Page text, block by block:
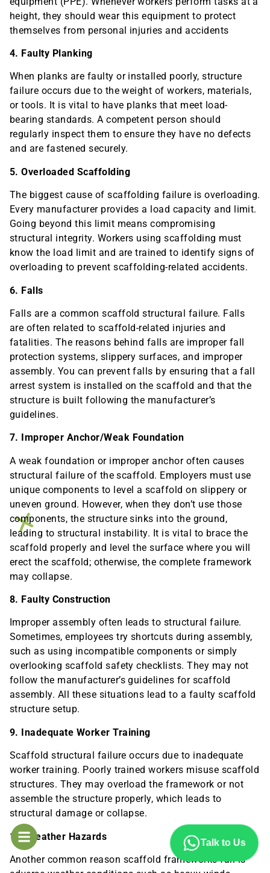
height, they should wear this equipment to protect
themselves from personal injuries and accidents
4. Faulty Planking
When planks are faulty or installed poorly, structure
failure occurs due to the weight of workers, materials,
or tools. It is vital to have planks that meet load-
bearing standards. A competent person should
regularly inspect them to ensure they have no defects
and are fastened securely.
5. Overloaded Scaffolding
The biggest cause of scaffolding failure is overloading.
Every manufacturer provides a load capacity and limit.
Going beyond this limit means compromising
structural integrity. Workers using scaffolding must
know the load limit and are trained to identify signs of
overloading to prevent scaffolding-related accidents.
6. Falls
Falls are a common scaffold structural failure. Falls
are often related to scaffold-related injuries and
fatalities. The reasons behind falls are improper fall
protection systems, slippery surfaces, and improper
assembly. You can prevent falls by ensuring that a fall
arrest system is installed on the scaffold and that the
structure is built following the manufacturer’s
guidelines.
7. Improper Anchor/Weak Foundation
A weak foundation or improper anchor often causes
structural failure of the scaffold. Employers must use
unique components to level a scaffold on slippery or
uneven ground. However, when they don’t use those
components, the structure sinks into the ground,
leading to structural instability. It is vital to brace the
scaffold properly and level the surface where you will
erect the scaffold; otherwise, the complete framework
may collapse.
8. Faulty Construction
Improper assembly often leads to structural failure.
Sometimes, employees try shortcuts during assembly,
such as using incompatible components or simply
overlooking scaffold safety checklists. They may not
follow the manufacturer’s guidelines for scaffold
assembly. All these situations lead to a faulty scaffold
structure setup.
9. Inadequate Worker Training
Scaffold structural failure occurs due to inadequate
worker training. Poorly trained workers misuse scaffold
structures. They may overload the framework or not
assemble the structure properly, which leads to
structural damage or collapse.
10. Weather Hazards
Another common reason scaffold frameworks fail is
Talk to Us